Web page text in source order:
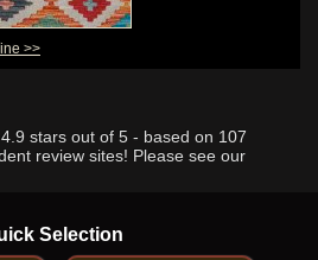
>>
4.9 stars out of 5 - based on 107
review sites! Please see our
Selection